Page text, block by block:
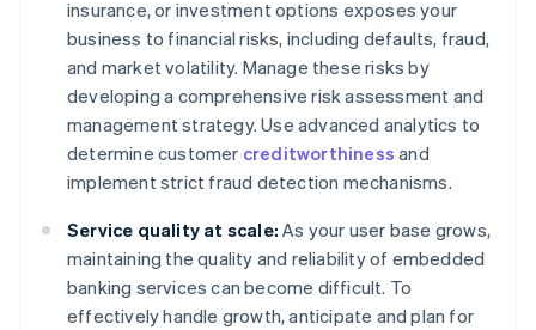
insurance, or investment options exposes your
business to financial risks, including defaults, fraud,
and market volatility. Manage these risks by
developing a comprehensive risk assessment and
management strategy. Use advanced analytics to
determine customer creditworthiness and
implement strict fraud detection mechanisms.
Service quality at scale: As your user base grows,
maintaining the quality and reliability of embedded
banking services can become difficult. To
effectively handle growth, anticipate and plan for